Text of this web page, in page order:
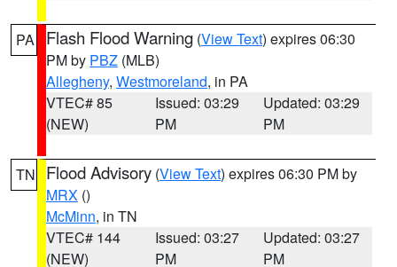
PA Flash Flood Warning (View Text) expires 06:30
PM by PBZ (MLB)
Allegheny, Westmoreland, in PA
VTEC# 85
(NEW)
Issued: 03:29
PM
Updated: 03:29
PM
TN Flood Advisory (View Text) expires 06:30 PM by
MRX ()
McMinn, in TN
VTEC# 144
(NEW)
Issued: 03:27
PM
Updated: 03:27
PM